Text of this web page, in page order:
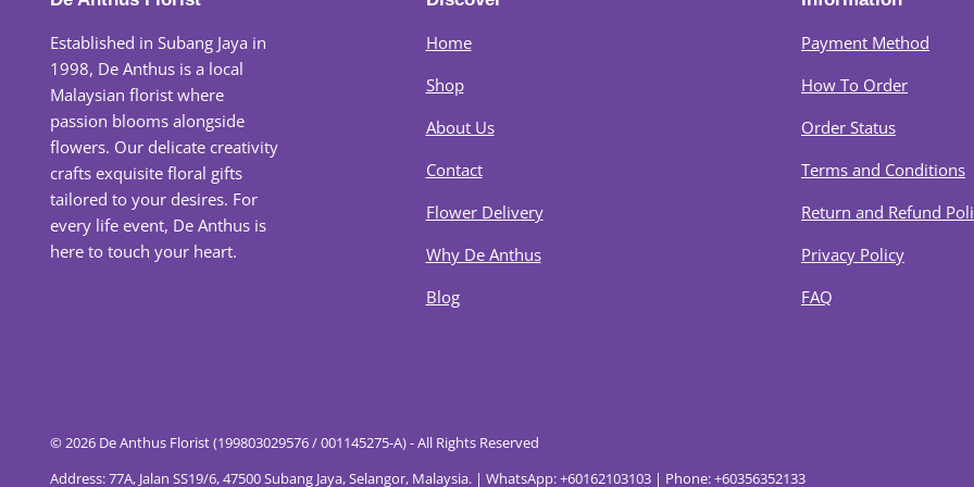
Established in Subang Jaya in
1998, De Anthus is a local
Malaysian florist where
passion blooms alongside
flowers. Our delicate creativity
crafts exquisite floral gifts
tailored to your desires. For
every life event, De Anthus is
here to touch your heart.
Home
Shop
About Us
Contact
Flower Delivery
Why De Anthus
Blog
Payment Method
How To Order
Order Status
Terms and Conditions
Return and Refund
Privacy Policy
FAQ
© 2026 De Anthus Florist (199803029576 / 001145275-A) - All Rights Reserved
Address: 77A, Jalan SS19/6, 47500 Subang Jaya, Selangor, Malaysia. | WhatsApp: +60162103103 | Phone: +60356352133